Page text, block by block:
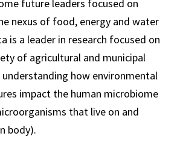
future leaders focused on
nexus of food, energy and water
is a leader in research focused on
of agricultural and municipal
how environmental
impact the human microbiome
that live on and
body).